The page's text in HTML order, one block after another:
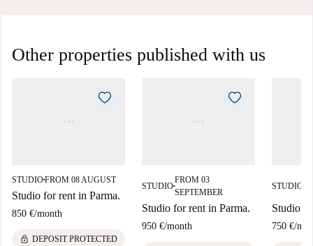
Other properties published with us
STUDIO■FROM 08 AUGUST
Studio for rent in Parma.
850 €/month
lock DEPOSIT PROTECTED
STUDIO■
FROM 03
SEPTEMBER
Studio for rent in Parma.
950 €/month
STUDIO
Studio
750 €/